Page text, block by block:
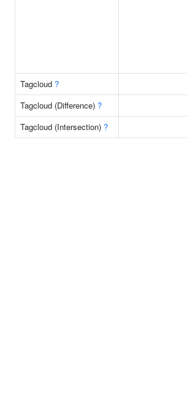
Tagcloud ?
Tagcloud (Difference) ?
Tagcloud (Intersection) ?